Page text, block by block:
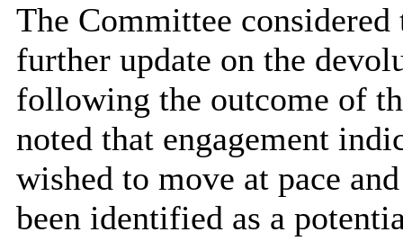
The Committee
further update on the
following the outcome of
noted that engagement
wished to move at pace
been identified as a